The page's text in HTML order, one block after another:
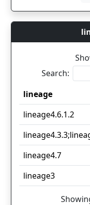
Search:
lineage
lineage
lineage4.6.1.2
lineage4.7
lineage3